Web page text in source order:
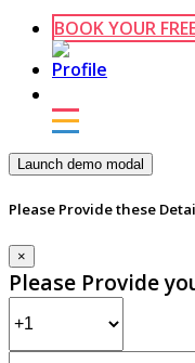
BOOK YOUR
Launch demo modal
Please Provide these
×
Please Provide